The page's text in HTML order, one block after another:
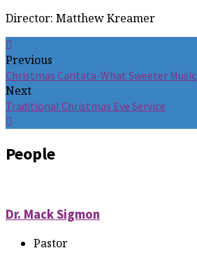
Director: Matthew Kreamer
Previous
Christmas Cantata-What Sweeter Music
Next
Traditional Christmas Eve Service
People
Dr. Mack Sigmon
Pastor